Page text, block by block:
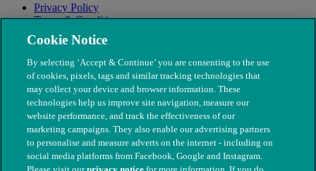
Privacy Policy
Terms & Conditions
Modern Slavery
Cookie Notice
By selecting ‘Accept & Continue’ you are consenting to the use
of cookies, pixels, tags and similar tracking technologies that
may collect your device and browser information. These
technologies help us improve site navigation, measure our
website performance, and track the effectiveness of our
marketing campaigns. They also enable our advertising partners
to personalise and measure adverts on the internet - including on
social media platforms from Facebook, Google and Instagram.